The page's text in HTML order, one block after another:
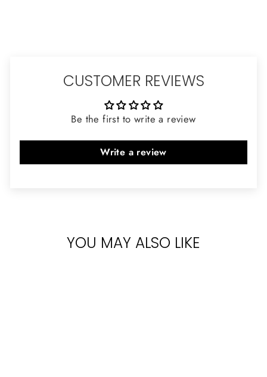
CUSTOMER REVIEWS
Be the first to write a review
Write a review
YOU MAY ALSO LIKE